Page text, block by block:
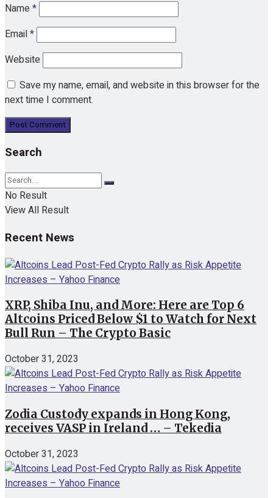
Name*
Email*
Website
Save my name, email, and website in this browser for the
next time I comment.
Search
No Result
View All Result
Recent News
XRP, Shiba Inu, and More: Here are Top 6
Altcoins Priced Below $1 to Watch for Next
Bull Run – The Crypto Basic
October 31, 2023
Zodia Custody expands in Hong Kong,
receives VASP in Ireland … – Tekedia
October 31, 2023